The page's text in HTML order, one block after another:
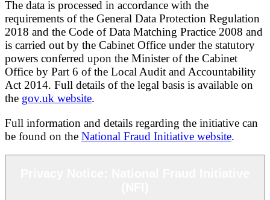
The data is processed in accordance with the
requirements of the General Data Protection Regulation
2018 and the Code of Data Matching Practice 2008 and
is carried out by the Cabinet Office under the statutory
powers conferred upon the Minister of the Cabinet
Office by Part 6 of the Local Audit and Accountability
Act 2014. Full details of the legal basis is available on
the gov.uk website.
Full information and details regarding the initiative can
be found on the National Fraud Initiative website.